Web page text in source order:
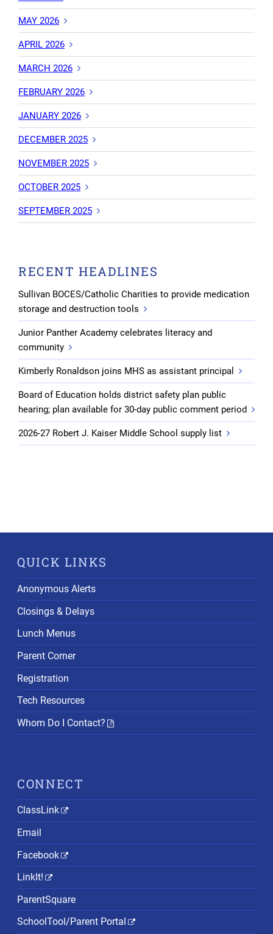
MAY 2026
APRIL 2026
MARCH 2026
FEBRUARY 2026
JANUARY 2026
DECEMBER 2025
NOVEMBER 2025
OCTOBER 2025
SEPTEMBER 2025
RECENT HEADLINES
Sullivan BOCES/Catholic Charities to provide medication
storage and destruction tools
Junior Panther Academy celebrates literacy and
community
Kimberly Ronaldson joins MHS as assistant principal
Board of Education holds district safety plan public
hearing; plan available for 30-day public comment period
2026-27 Robert J. Kaiser Middle School supply list
QUICK LINKS
Anonymous Alerts
Closings & Delays
Lunch Menus
Parent Corner
Registration
Tech Resources
Whom Do I Contact?
CONNECT
ClassLink
Email
Facebook
LinkIt!
ParentSquare
SchoolTool/Parent Portal